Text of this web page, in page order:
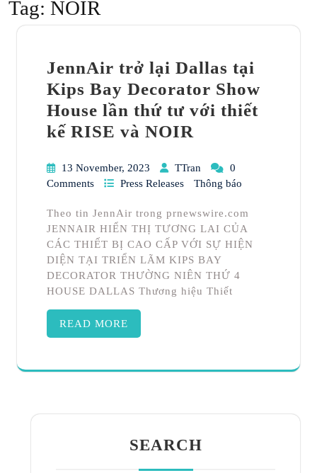
Tag: NOIR
JennAir trở lại Dallas tại
Kips Bay Decorator Show
House lần thứ tư với thiết
kế RISE và NOIR
13 November, 2023 TTran
0
Comments
Press Releases Thông báo
Theo tin JennAir trong prnewswire.com
JENNAIR HIỂN THỊ TƯƠNG LAI CỦA
CÁC THIẾT BỊ CAO CẤP VỚI SỰ HIỆN
DIỆN TẠI TRIỂN LÃM KIPS BAY
DECORATOR THƯỜNG NIÊN THỨ 4
HOUSE DALLAS Thương hiệu Thiết
READ MORE
SEARCH